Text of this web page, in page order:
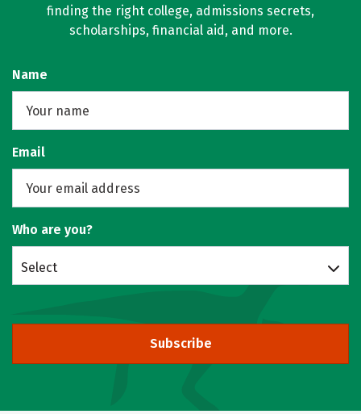
finding the right college, admissions secrets,
scholarships, financial aid, and more.
Name
Email
Who are you?
Select
Subscribe